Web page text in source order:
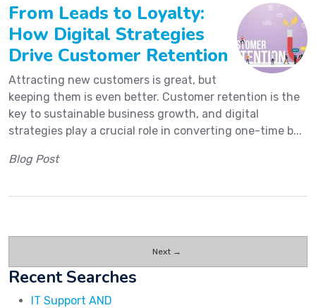
From Leads to Loyalty:
How Digital Strategies
Drive Customer Retention
Attracting new customers is great, but
keeping them is even better. Customer retention is the
key to sustainable business growth, and digital
strategies play a crucial role in converting one-time b...
Blog Post
Next →
Recent Searches
IT Support AND